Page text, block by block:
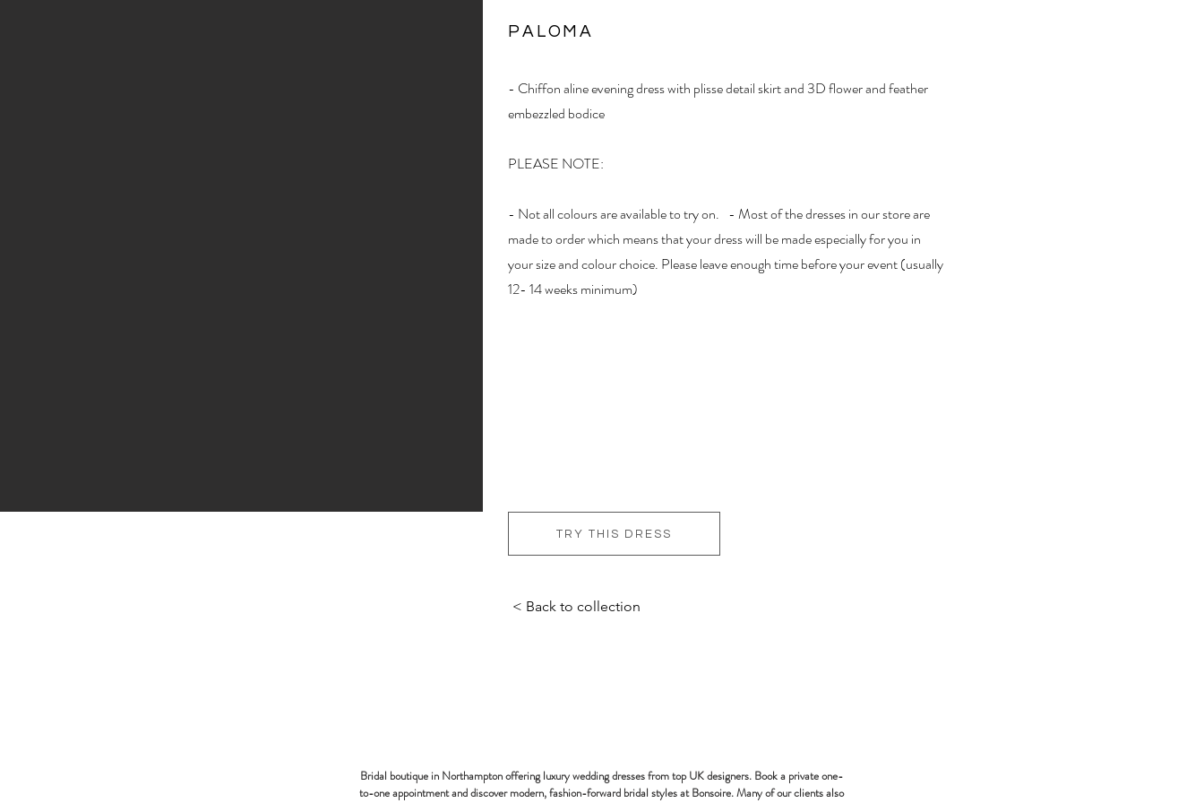
PALOMA
- Chiffon aline evening dress with plisse detail skirt and 3D flower and feather
embezzled bodice
PLEASE NOTE:
- Not all colours are available to try on. - Most of the dresses in our store are
made to order which means that your dress will be made especially for you in
your size and colour choice. Please leave enough time before your event (usually
12- 14 weeks minimum)
TRY THIS DRESS
< Back to collection
Bridal boutique in Northampton offering luxury wedding dresses from top UK designers. Book a private one-
to-one appointment and discover modern, fashion-forward bridal styles at Bonsoire. Many of our clients also